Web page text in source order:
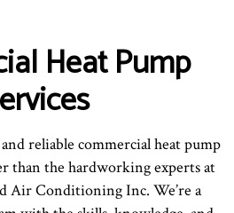
Heat Pump
reliable commercial heat pump
than the hardworking experts at
Air Conditioning Inc. We’re a